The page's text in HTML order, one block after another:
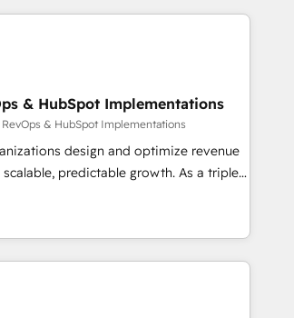
your business. Together, we unlock
& reporting. 🎯Demand
with inbound, ABM, AEO, SEO, &
& conversion strategy that
AI, & maximize AEO with tailored AI
& maintenance.
& HubSpot Implementations
& HubSpot Implementations
design and optimize revenue
predictable growth. As a triple-
Solutions Partner, we specialize in both
and hands-on technical
the operational foundation companies
Services - And more! How we